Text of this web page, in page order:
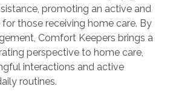
promoting an active and
those receiving home care. By
Comfort Keepers brings a
perspective to home care,
interactions and active
routines.